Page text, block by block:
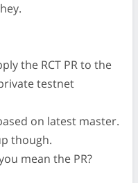
the RCT PR to the
testnet
on latest master.
though.
mean the PR?